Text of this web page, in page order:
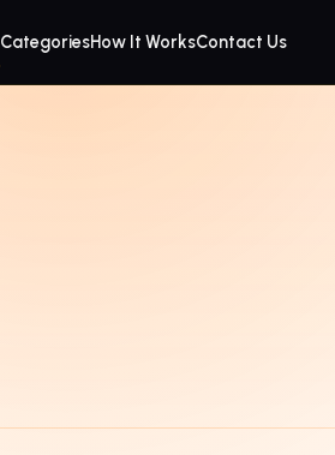
CategoriesHow It WorksContact Us